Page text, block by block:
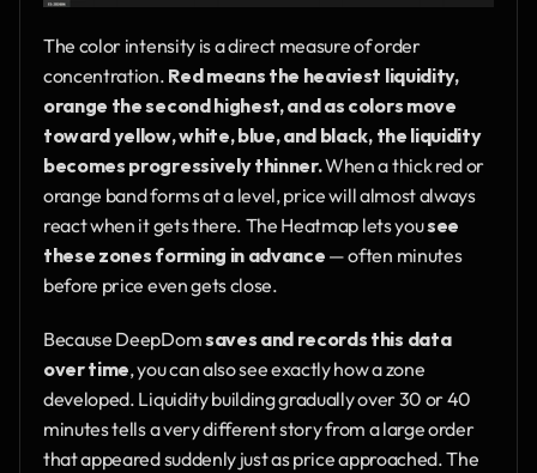
The color intensity is a direct measure of order
concentration. Red means the heaviest liquidity,
orange the second highest, and as colors move
toward yellow, white, blue, and black, the liquidity
becomes progressively thinner. When a thick red or
orange band forms at a level, price will almost always
react when it gets there. The Heatmap lets you see
these zones forming in advance — often minutes
before price even gets close.
Because DeepDom saves and records this data
over time, you can also see exactly how a zone
developed. Liquidity building gradually over 30 or 40
minutes tells a very different story from a large order
that appeared suddenly just as price approached. The